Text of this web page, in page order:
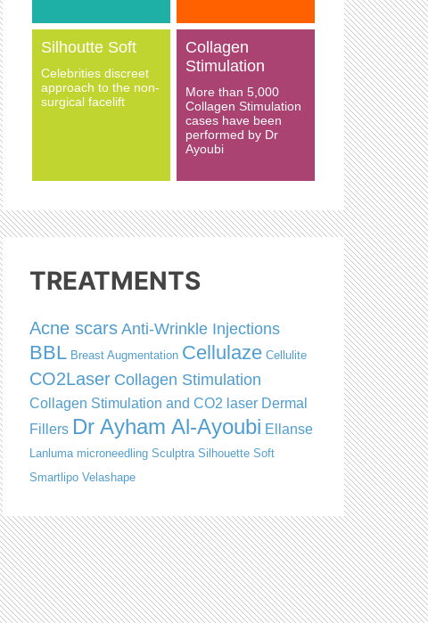
Silhoutte Soft
Celebrities discreet
approach to the non-
surgical facelift
Collagen
Stimulation
More than 5,000
Collagen Stimulation
cases have been
performed by Dr
Ayoubi
TREATMENTS
Acne scars Anti-Wrinkle Injections
BBL Breast Augmentation Cellulaze Cellulite
CO2Laser Collagen Stimulation
Collagen Stimulation and CO2 laser Dermal
Fillers Dr Ayham Al-Ayoubi Ellanse
Lanluma microneedling Sculptra Silhouette Soft
Smartlipo Velashape